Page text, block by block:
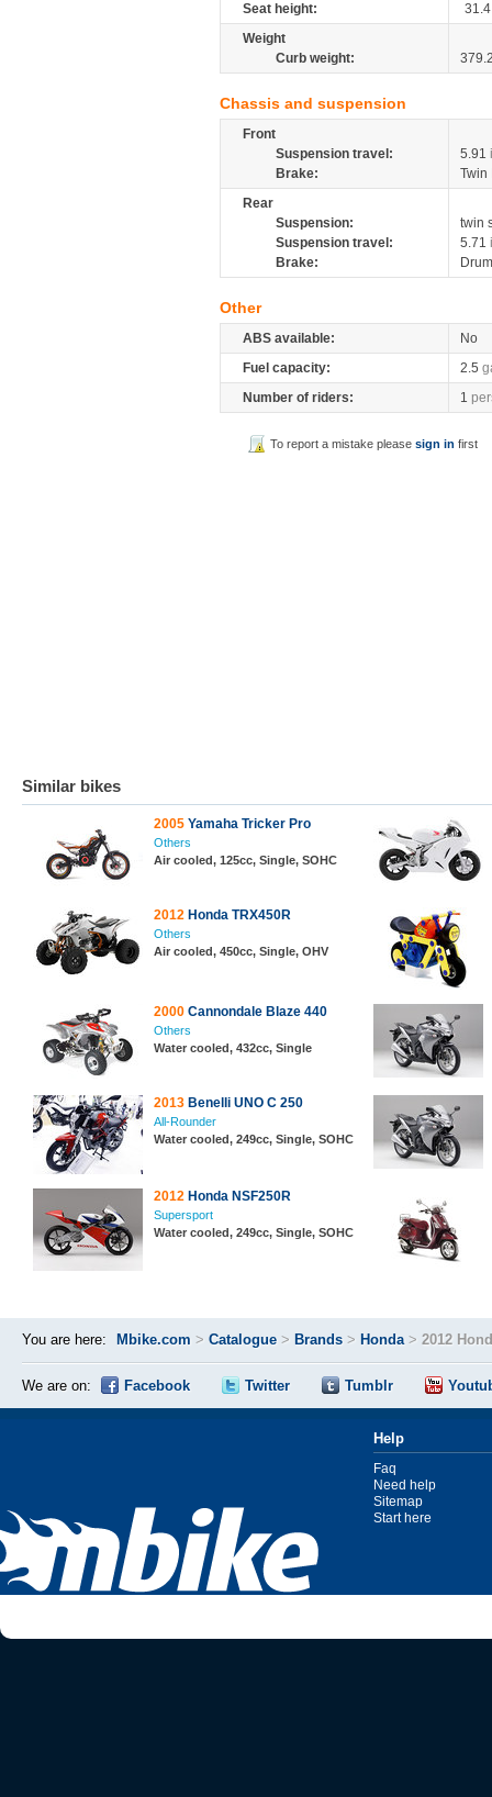
Seat height:
31.4
Weight
Curb weight:
Chassis and suspension
Front
Suspension travel:
5.91
Brake:
Rear
Suspension:
twin
Suspension travel:
5.71
Brake:
Drum
Other
ABS available:
No
Fuel capacity:
2.5
Number of riders:
1
To report a mistake pleasesign in first
Similar bikes
2005 Yamaha Tricker Pro
Others
Air cooled, 125cc, Single, SOHC
2012 Honda TRX450R
Others
Air cooled, 450cc, Single, OHV
2000 Cannondale Blaze 440
Others
Water cooled, 432cc, Single
2013 Benelli UNO C 250
All-Rounder
Water cooled, 249cc, Single, SOHC
2012 Honda NSF250R
Supersport
Water cooled, 249cc, Single, SOHC
You are here: Mbike.com > Catalogue > Brands > Honda> 2012
We are on: Facebook Twitter Tumblr
Help
Faq
Need help
Sitemap
Start here